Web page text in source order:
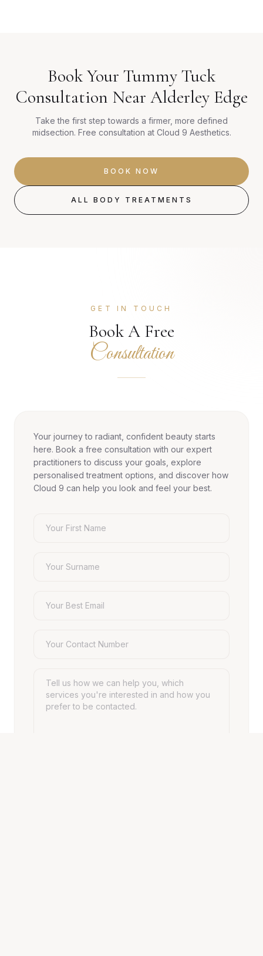
Book Your Tummy Tuck
Consultation Near Alderley Edge
Take the first step towards a firmer, more defined
midsection. Free consultation at Cloud 9 Aesthetics.
BOOK NOW
ALL BODY TREATMENTS
GET IN TOUCH
Book A Free
Consultation
Your journey to radiant, confident beauty starts
here. Book a free consultation with our expert
practitioners to discuss your goals, explore
personalised treatment options, and discover how
Cloud 9 can help you look and feel your best.